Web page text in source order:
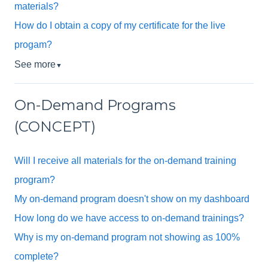
materials?
How do I obtain a copy of my certificate for the live
progam?
See more▼
On-Demand Programs
(CONCEPT)
Will I receive all materials for the on-demand training
program?
My on-demand program doesn't show on my dashboard
How long do we have access to on-demand trainings?
Why is my on-demand program not showing as 100%
complete?